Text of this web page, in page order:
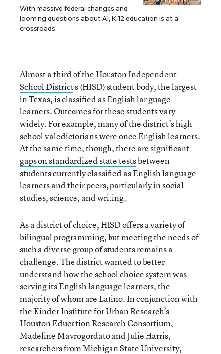
With massive federal changes and
looming questions about AI, K-12 education is at a
crossroads.
Almost a third of theHouston Independent
School District‘s (HISD) student body, the largest
in Texas, is classified as English language
learners. Outcomes for these students vary
widely. For example, many of the district’s high
school valedictorianswere onceEnglish learners.
At the same time, though, there aresignificant
gaps on standardized state testsbetween
students currently classified as English language
learners and their peers, particularly in social
studies, science, and writing.
As a district of choice, HISD offers a variety of
bilingual programming, but meeting the needs of
such a diverse group of students remains a
challenge. The district wanted to better
understand how the school choice system was
serving its English language learners, the
majority of whom are Latino. In conjunction with
the Kinder Institute for Urban Research’s
Houston Education Research Consortium,
Madeline Mavrogordato and Julie Harris,
researchers from Michigan State University,